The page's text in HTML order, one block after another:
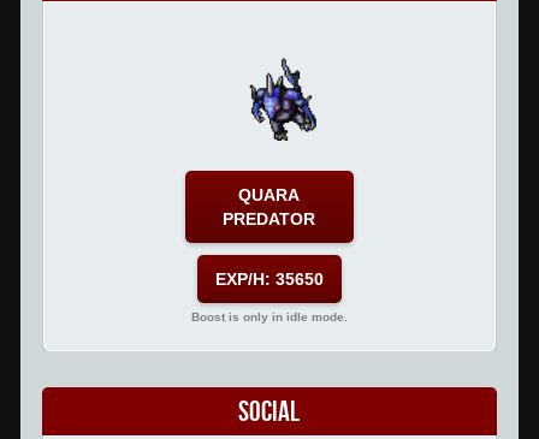
QUARA
PREDATOR
EXP/H: 35650
Boost is only in idle mode.
Social